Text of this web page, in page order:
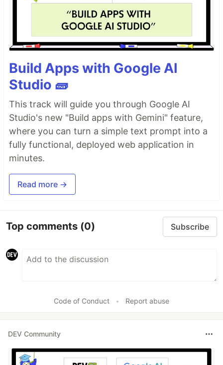
Build Apps with Google AI
Studio 🧱
This track will guide you through Google AI
Studio's new "Build apps with Gemini" feature,
where you can turn a simple text prompt into a
fully functional, deployed web application in
minutes.
Read more →
Top comments (0) Subscribe
Code of Conduct • Report abuse
DEV Community